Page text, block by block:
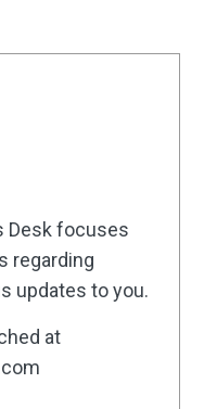
Desk focuses
regarding
updates to you.
at